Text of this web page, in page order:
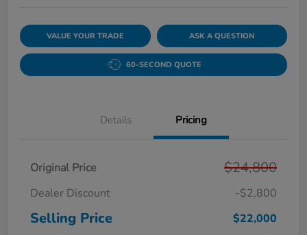
VALUE YOUR TRADE ASK A QUESTION
60-SECOND QUOTE
Details Pricing
Original Price $24,800
Dealer Discount -$2,800
Selling Price
$22,000